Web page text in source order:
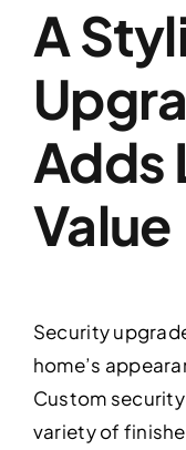
A
Adds
Value
Security
home’s
Custom
variety of